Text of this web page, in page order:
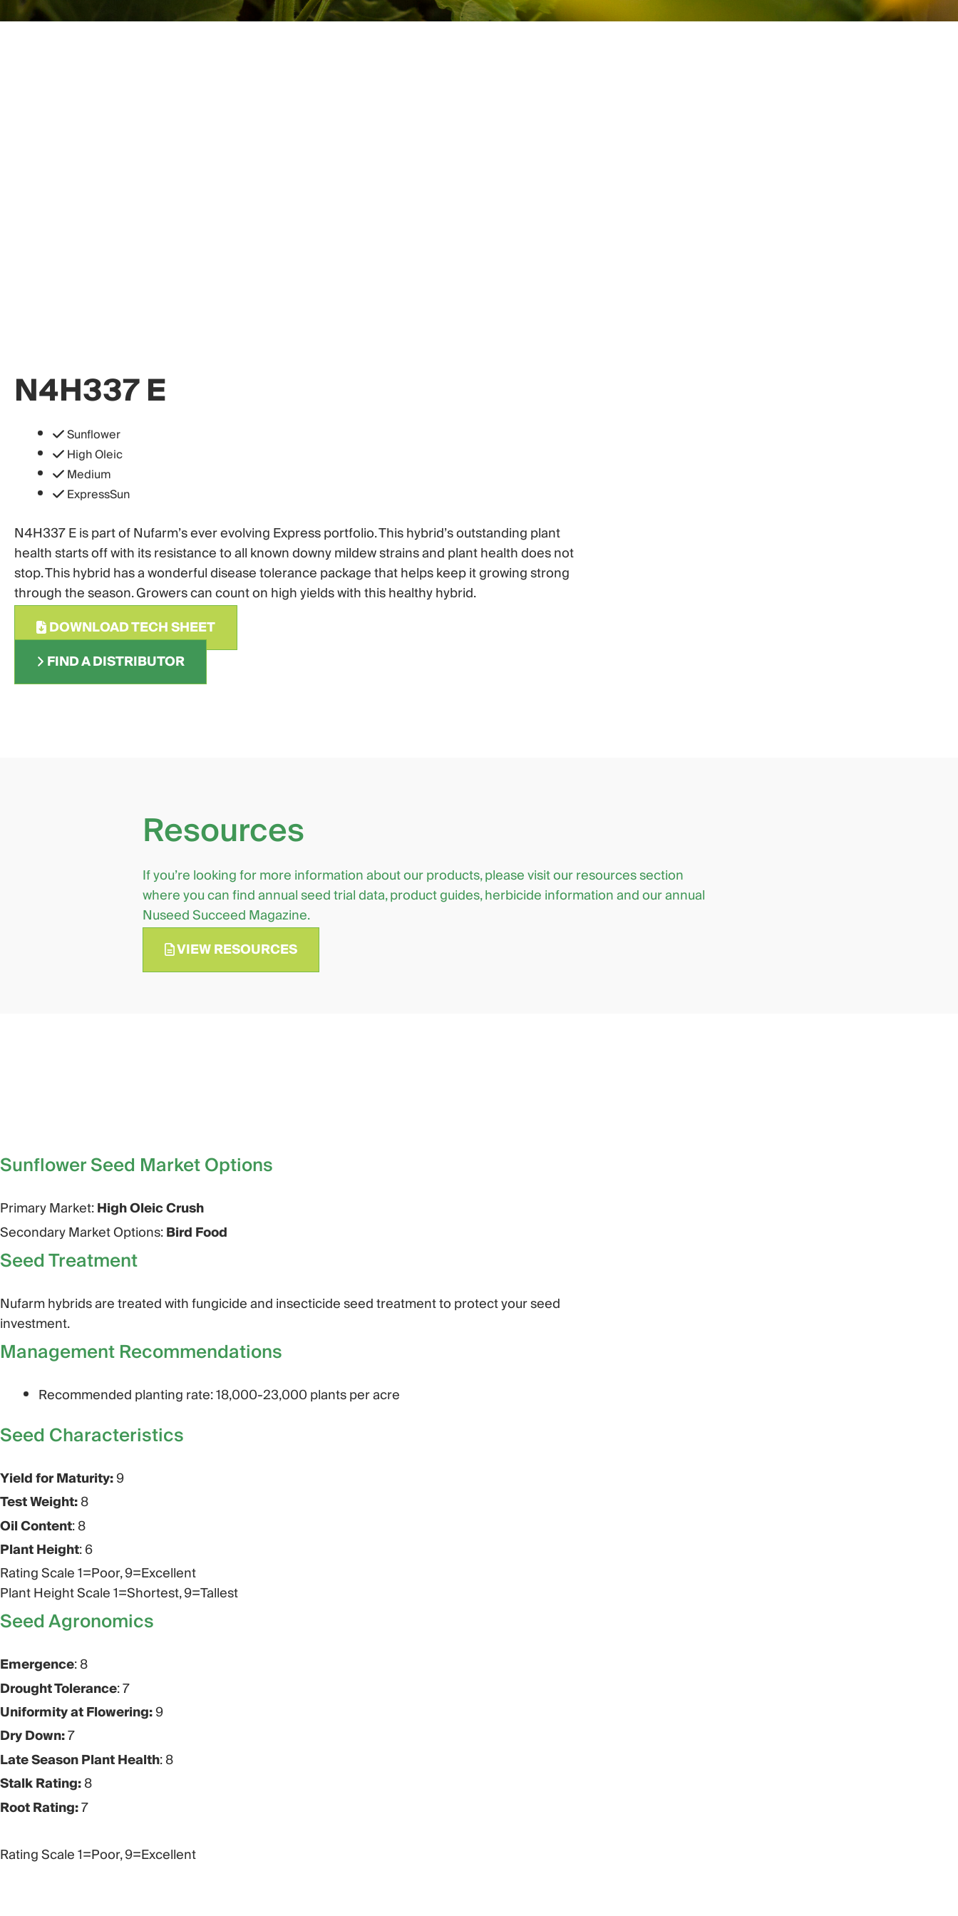
N4H337 E
Sunflower
High Oleic
Medium
ExpressSun
N4H337 E is part of Nufarm’s ever evolving Express portfolio. This hybrid’s outstanding plant
health starts off with its resistance to all known downy mildew strains and plant health does not
stop. This hybrid has a wonderful disease tolerance package that helps keep it growing strong
through the season. Growers can count on high yields with this healthy hybrid.
DOWNLOAD TECH SHEET
FIND A DISTRIBUTOR
Resources
If you’re looking for more information about our products, please visit our resources section
where you can find annual seed trial data, product guides, herbicide information and our annual
Nuseed Succeed Magazine.
VIEW RESOURCES
Sunflower Seed Market Options​
Primary Market:High Oleic Crush
Secondary Market Options:Bird Food
Seed Treatment
Nufarm hybrids are treated with fungicide and insecticide seed treatment to protect your seed
investment.
Management Recommendations
Recommended planting rate: 18,000-23,000 plants per acre
Seed Characteristics​
Yield for Maturity:9
Test Weight:8
Oil Content: 8
Plant Height: 6
Rating Scale 1=Poor, 9=Excellent
Plant Height Scale 1=Shortest, 9=Tallest
Seed Agronomics​
Emergence: 8
Drought Tolerance: 7
Uniformity at Flowering:9
Dry Down:7
Late Season Plant Health: 8
Stalk Rating:8
Root Rating:7
Rating Scale 1=Poor, 9=Excellent